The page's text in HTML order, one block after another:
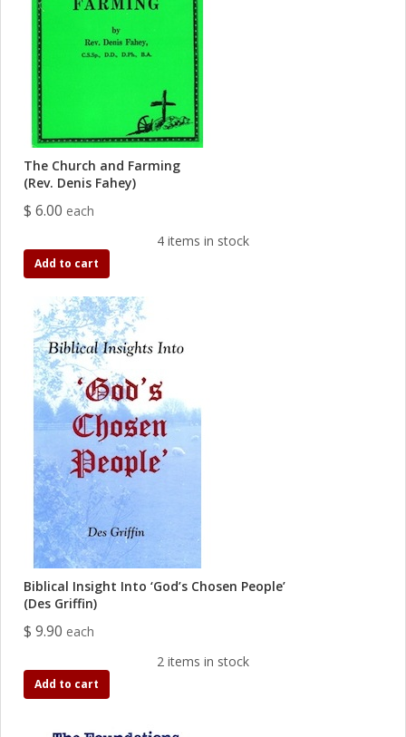
The Church and Farming
(Rev. Denis Fahey)
$ 6.00 each
4 items in stock
Add to cart
Biblical Insight Into ‘God’s Chosen People’
(Des Griffin)
$ 9.90 each
2 items in stock
Add to cart